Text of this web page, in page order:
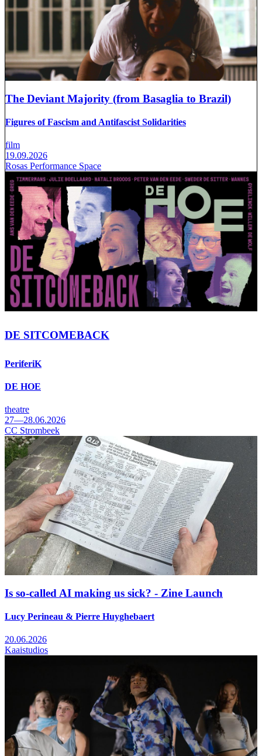
The Deviant Majority (from Basaglia to Brazil)
Figures of Fascism and Antifascist Solidarities
film
19.09.2026
Rosas Performance Space
DE SITCOMEBACK
PeriferiK
DE HOE
theatre
27—28.06.2026
CC Strombeek
Is so-called AI making us sick? - Zine Launch
Lucy Perineau & Pierre Huyghebaert
20.06.2026
Kaaistudios